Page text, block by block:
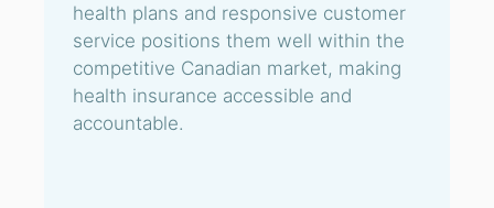
health plans and responsive customer
service positions them well within the
competitive Canadian market, making
health insurance accessible and
accountable.